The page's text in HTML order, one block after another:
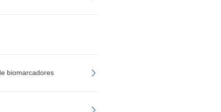
biomarcadores